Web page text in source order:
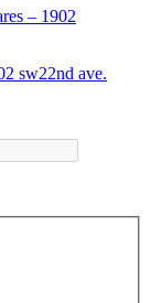
sw22nd ave.